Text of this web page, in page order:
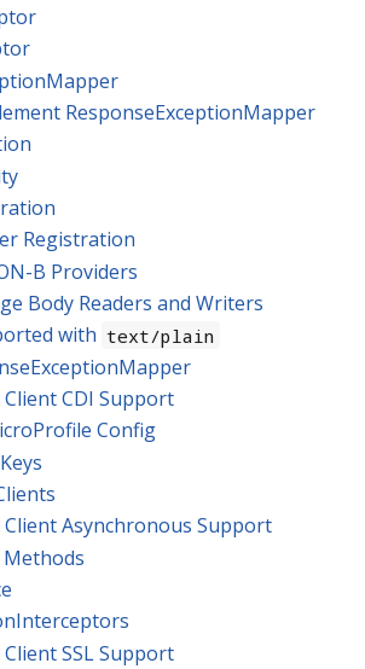
ResponseExceptionMapper
Registration
B Providers
Body Readers and Writers
with text/plain
CDI Support
Config
Asynchronous Support
SSL Support